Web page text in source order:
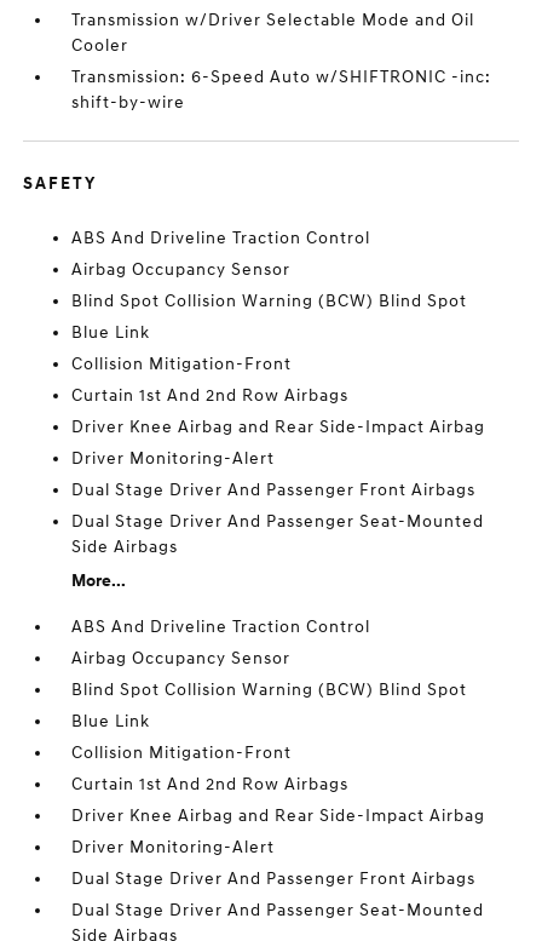
Transmission w/Driver Selectable Mode and Oil
Cooler
Transmission: 6-Speed Auto w/SHIFTRONIC -inc:
shift-by-wire
SAFETY
ABS And Driveline Traction Control
Airbag Occupancy Sensor
Blind Spot Collision Warning (BCW) Blind Spot
Blue Link
Collision Mitigation-Front
Curtain 1st And 2nd Row Airbags
Driver Knee Airbag and Rear Side-Impact Airbag
Driver Monitoring-Alert
Dual Stage Driver And Passenger Front Airbags
Dual Stage Driver And Passenger Seat-Mounted
Side Airbags
More...
ABS And Driveline Traction Control
Airbag Occupancy Sensor
Blind Spot Collision Warning (BCW) Blind Spot
Blue Link
Collision Mitigation-Front
Curtain 1st And 2nd Row Airbags
Driver Knee Airbag and Rear Side-Impact Airbag
Driver Monitoring-Alert
Dual Stage Driver And Passenger Front Airbags
Dual Stage Driver And Passenger Seat-Mounted
Side Airbags